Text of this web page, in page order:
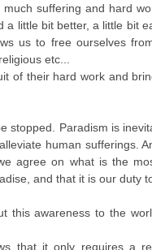
suffering and hard
a little bit better, a little bit
us to free ourselves
etc...
of their hard work and
stopped. Paradism is
human sufferings.
agree on what is the
and that it is our duty
this awareness to the
that it only requires a